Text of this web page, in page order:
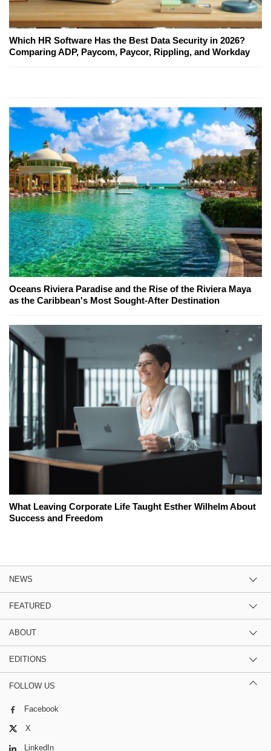
Which HR Software Has the Best Data Security in 2026?
Comparing ADP, Paycom, Paycor, Rippling, and Workday
Oceans Riviera Paradise and the Rise of the Riviera Maya
as the Caribbean's Most Sought-After Destination
What Leaving Corporate Life Taught Esther Wilhelm About
Success and Freedom
NEWS
FEATURED
ABOUT
EDITIONS
FOLLOW US
Facebook
X
LinkedIn